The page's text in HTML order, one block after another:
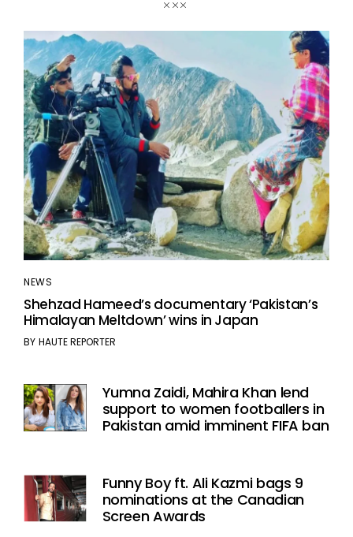
NEWS
Shehzad Hameed’s documentary ‘Pakistan’s
Himalayan Meltdown’ wins in Japan
BY HAUTE REPORTER
Yumna Zaidi, Mahira Khan lend
support to women footballers in
Pakistan amid imminent FIFA ban
Funny Boy ft. Ali Kazmi bags 9
nominations at the Canadian
Screen Awards